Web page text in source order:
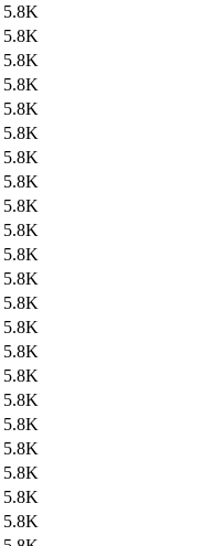
5.8K
5.8K
5.8K
5.8K
5.8K
5.8K
5.8K
5.8K
5.8K
5.8K
5.8K
5.8K
5.8K
5.8K
5.8K
5.8K
5.8K
5.8K
5.8K
5.8K
5.8K
5.8K